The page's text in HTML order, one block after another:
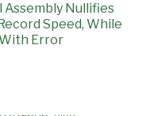
Assembly Nullifies
Speed, While
Error